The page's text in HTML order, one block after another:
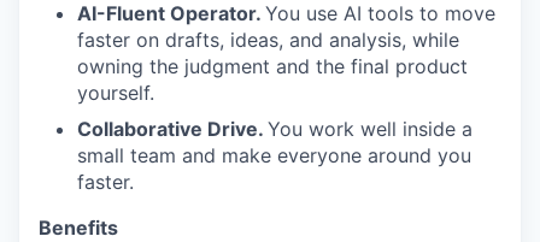
AI-Fluent Operator. You use AI tools to move
faster on drafts, ideas, and analysis, while
owning the judgment and the final product
yourself.
Collaborative Drive. You work well inside a
small team and make everyone around you
faster.
Benefits